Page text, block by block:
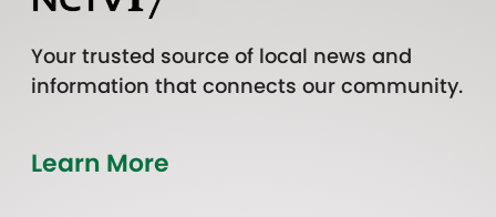
Your trusted source of local news and
information that connects our community.
Learn More